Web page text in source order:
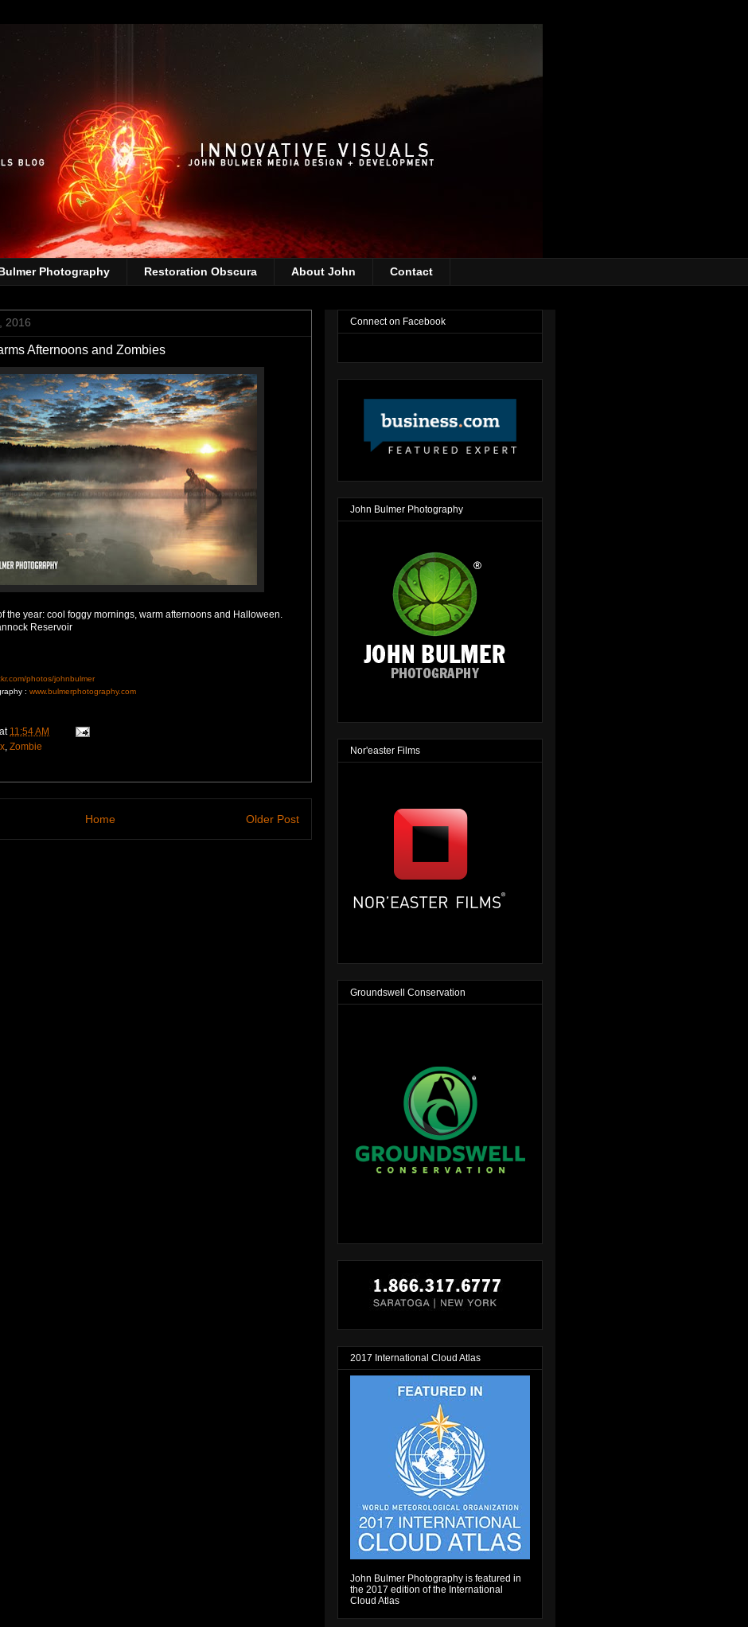
Photography Restoration Obscura About John Contact
2016
Afternoons and Zombies
the year: cool foggy mornings, warm afternoons and Halloween.
Reservoir
photos/johnbulmer
: www.bulmerphotography.com
at 11:54 AM
Zombie
Older Post
Home
Connect on Facebook
John Bulmer Photography
Nor'easter Films
Groundswell Conservation
2017 International Cloud Atlas
John Bulmer Photography is featured in
the 2017 edition of the International
Cloud Atlas